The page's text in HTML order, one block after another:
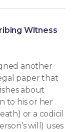
Witness
another
paper that
about
to his or her
or a codicil
will) uses